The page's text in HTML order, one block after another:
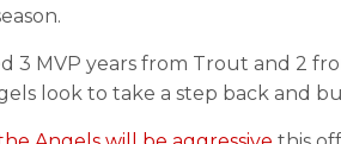
3 MVP years from Trout and 2
look to take a step back and